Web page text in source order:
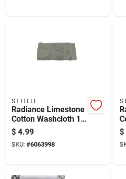
STTELLI
Radiance Limestone
Cotton Washcloth 12
X 12 Inches
$ 4.99
SKU: #6063998
$